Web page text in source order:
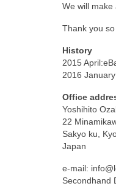
We will make
Thank you so
History
2015
2016
Office
Yoshihito
22
Sakyo ku,
Japan
e-mail:
Secondhand